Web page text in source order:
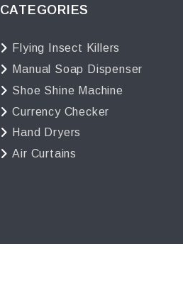
CATEGORIES
Flying Insect Killers
Manual Soap Dispenser
Shoe Shine Machine
Currency Checker
Hand Dryers
Air Curtains